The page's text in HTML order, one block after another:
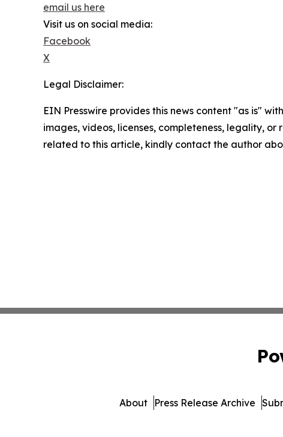
email us here
Visit us on social media:
Facebook
X
Legal Disclaimer:
EIN Presswire provides this news content "as is"
images, videos, licenses, completeness, legality,
related to this article, kindly contact the author
About Press Release Archive